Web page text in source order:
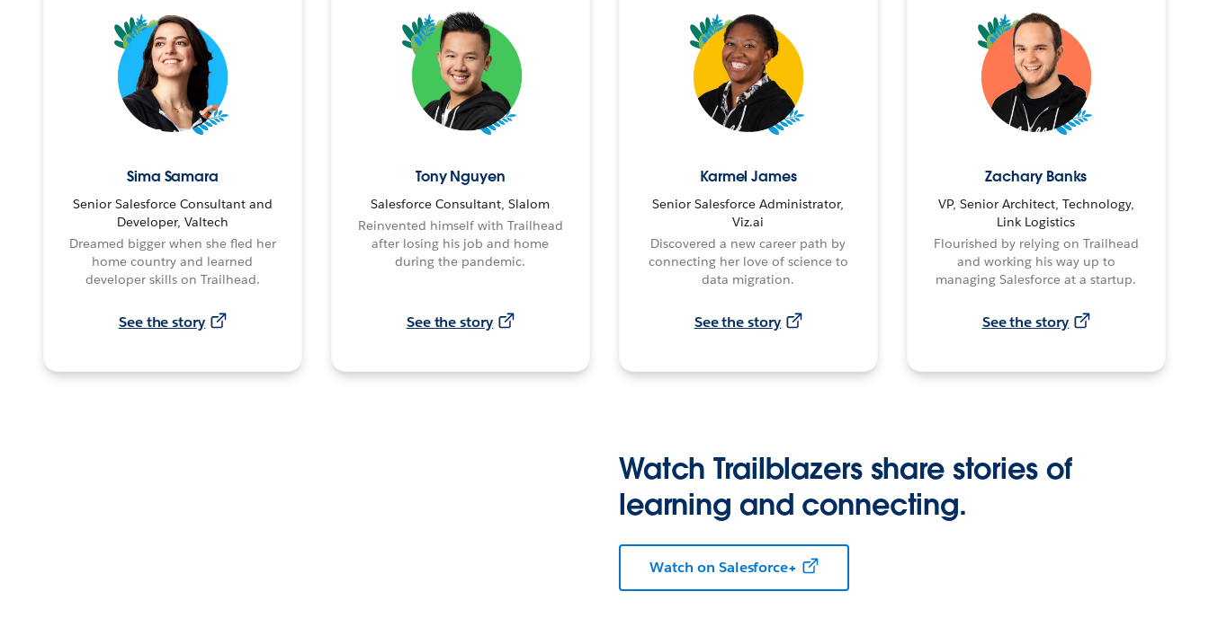
Sima Samara
Senior Salesforce Consultant and
Developer, Valtech
Dreamed bigger when she fled her
home country and learned
developer skills on Trailhead.
See the story
Tony Nguyen
Salesforce Consultant, Slalom
Reinvented himself with Trailhead
after losing his job and home
during the pandemic.
See the story
Karmel James
Senior Salesforce Administrator,
Viz.ai
Discovered a new career path by
connecting her love of science to
data migration.
See the story
Zachary Banks
VP, Senior Architect, Technology,
Link Logistics
Flourished by relying on Trailhead
and working his way up to
managing Salesforce at a startup.
See the story
Watch Trailblazers share stories of
learning and connecting.
Watch on Salesforce+